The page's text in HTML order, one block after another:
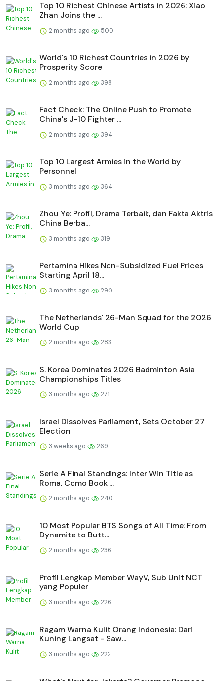
Top 10 Richest Chinese Artists in 2026: Xiao
Zhan Joins the ...
2 months ago 500
World's 10 Richest Countries in 2026 by
Prosperity Score
2 months ago 398
Fact Check: The Online Push to Promote
China's J-10 Fighter ...
2 months ago 394
Top 10 Largest Armies in the World by
Personnel
3 months ago 364
Zhou Ye: Profil, Drama Terbaik, dan Fakta Aktris
China Berba...
3 months ago 319
Pertamina Hikes Non-Subsidized Fuel Prices
Starting April 18...
3 months ago 290
The Netherlands' 26-Man Squad for the 2026
World Cup
2 months ago 283
S. Korea Dominates 2026 Badminton Asia
Championships Titles
3 months ago 271
Israel Dissolves Parliament, Sets October 27
Election
3 weeks ago 269
Serie A Final Standings: Inter Win Title as
Roma, Como Book ...
2 months ago 240
10 Most Popular BTS Songs of All Time: From
Dynamite to Butt...
2 months ago 236
Profil Lengkap Member WayV, Sub Unit NCT
yang Populer
3 months ago 226
Ragam Warna Kulit Orang Indonesia: Dari
Kuning Langsat - Saw...
3 months ago 222